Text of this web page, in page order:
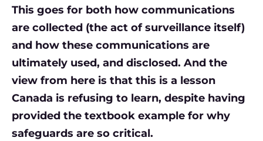
This goes for both how communications
are collected (the act of surveillance itself)
and how these communications are
ultimately used, and disclosed. And the
view from here is that this is a lesson
Canada is refusing to learn, despite having
provided the textbook example for why
safeguards are so critical.